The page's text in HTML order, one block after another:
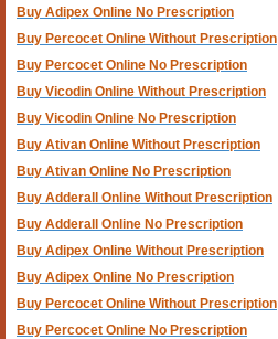
Buy Adipex Online No Prescription
Buy Percocet Online Without Prescription
Buy Percocet Online No Prescription
Buy Vicodin Online Without Prescription
Buy Vicodin Online No Prescription
Buy Ativan Online Without Prescription
Buy Ativan Online No Prescription
Buy Adderall Online Without Prescription
Buy Adderall Online No Prescription
Buy Adipex Online Without Prescription
Buy Adipex Online No Prescription
Buy Percocet Online Without Prescription
Buy Percocet Online No Prescription